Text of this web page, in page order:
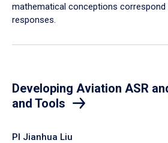
mathematical conceptions correspond
responses.
Developing Aviation ASR
and Tools
PI Jianhua Liu